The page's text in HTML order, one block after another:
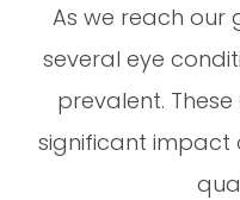
As we reach our
several eye
prevalent.
significant impact